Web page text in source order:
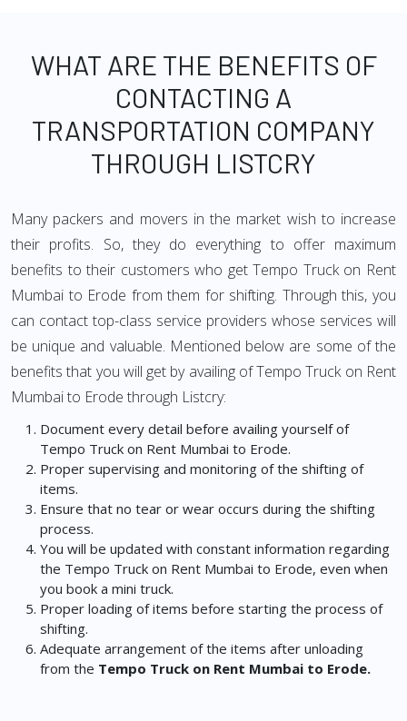
WHAT ARE THE BENEFITS OF
CONTACTING A
TRANSPORTATION COMPANY
THROUGH LISTCRY
Many packers and movers in the market wish to increase
their profits. So, they do everything to offer maximum
benefits to their customers who get Tempo Truck on Rent
Mumbai to Erode from them for shifting. Through this, you
can contact top-class service providers whose services will
be unique and valuable. Mentioned below are some of the
benefits that you will get by availing of Tempo Truck on Rent
Mumbai to Erode through Listcry:
Document every detail before availing yourself of
Tempo Truck on Rent Mumbai to Erode.
Proper supervising and monitoring of the shifting of
items.
Ensure that no tear or wear occurs during the shifting
process.
You will be updated with constant information regarding
the Tempo Truck on Rent Mumbai to Erode, even when
you book a mini truck.
Proper loading of items before starting the process of
shifting.
Adequate arrangement of the items after unloading
from the Tempo Truck on Rent Mumbai to Erode.